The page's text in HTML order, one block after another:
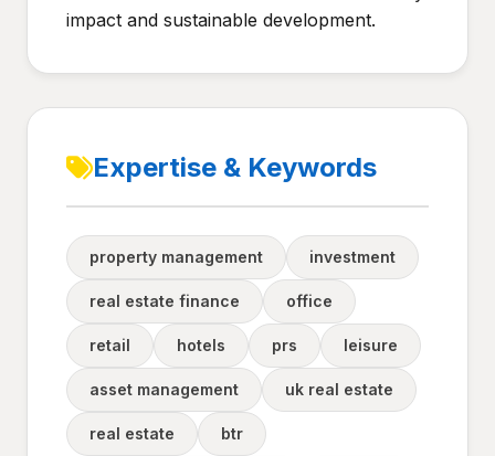
impact and sustainable development.
Expertise & Keywords
property management investment
real estate finance office
retail hotels prs leisure
asset management uk real estate
real estate btr